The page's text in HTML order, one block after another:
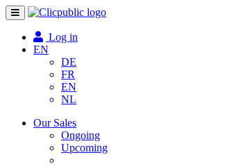
Toggle
navigation
Log in
EN
DE
FR
EN
NL
Our Sales
Ongoing
Upcoming